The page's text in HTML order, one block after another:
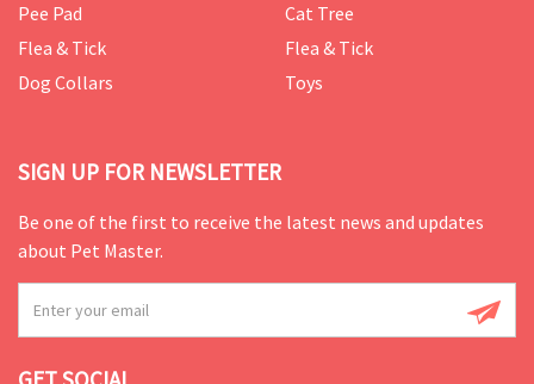
Pee Pad
Flea & Tick
Dog Collars
Cat Tree
Flea & Tick
Toys
SIGN UP FOR NEWSLETTER
Be one of the first to receive the latest news and updates
about Pet Master.